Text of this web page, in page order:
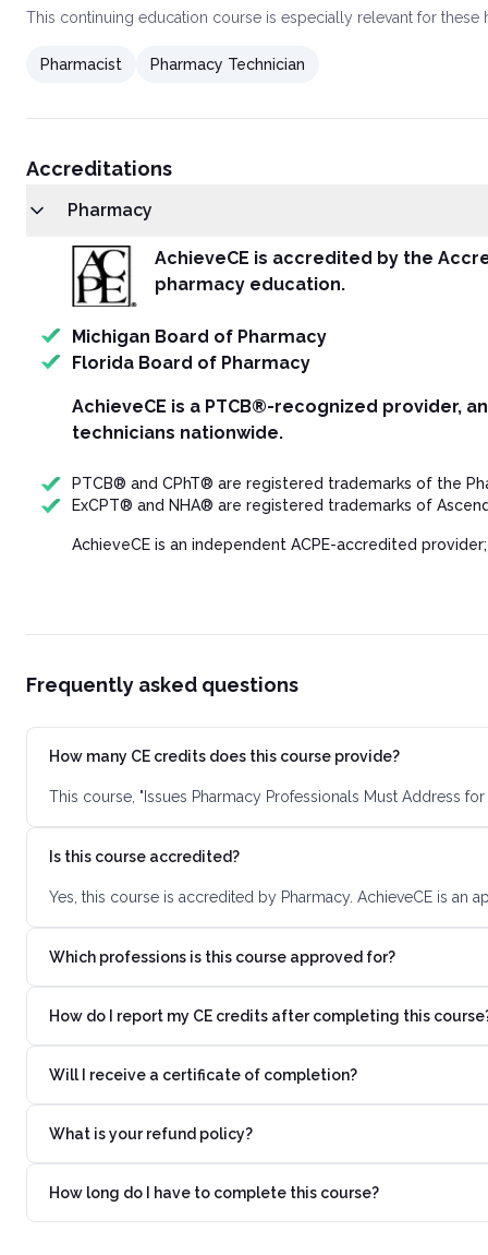
This continuing education course is especially relevant for
Pharmacist Pharmacy Technician
Accreditations
Pharmacy
AchieveCE is accredited by the
pharmacy education.
Michigan Board of Pharmacy
Florida Board of Pharmacy
AchieveCE is a PTCB®-recognized provider,
technicians nationwide.
PTCB® and CPhT® are registered trademarks of the
ExCPT® and NHA® are registered trademarks of
AchieveCE is an independent ACPE-accredited
Frequently asked questions
How many CE credits does this course provide?
This course, "Issues Pharmacy Professionals Must Address
Is this course accredited?
Yes, this course is accredited by Pharmacy. AchieveCE is
Which professions is this course approved for?
How do I report my CE credits after completing this
Will I receive a certificate of completion?
What is your refund policy?
How long do I have to complete this course?